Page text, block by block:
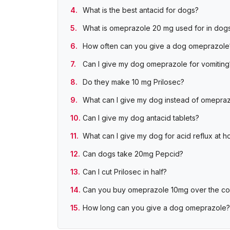
What is the best antacid for dogs?
What is omeprazole 20 mg used for in
How often can you give a dog
Can I give my dog omeprazole for
Do they make 10 mg Prilosec?
What can I give my dog instead of
Can I give my dog antacid tablets?
What can I give my dog for acid reflux at
Can dogs take 20mg Pepcid?
Can I cut Prilosec in half?
Can you buy omeprazole 10mg over the
How long can you give a dog omeprazole?